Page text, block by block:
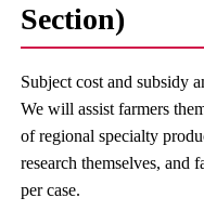
Section)
Subject cost and subsidy
We will assist farmers
of regional specialty
research themselves, and
per case.